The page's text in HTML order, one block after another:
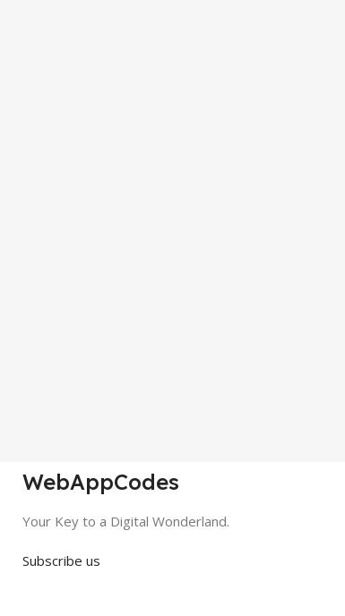
WebAppCodes
Your Key to a Digital Wonderland.
Subscribe us